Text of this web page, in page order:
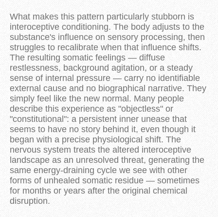
What makes this pattern particularly stubborn is
interoceptive conditioning. The body adjusts to the
substance's influence on sensory processing, then
struggles to recalibrate when that influence shifts.
The resulting somatic feelings — diffuse
restlessness, background agitation, or a steady
sense of internal pressure — carry no identifiable
external cause and no biographical narrative. They
simply feel like the new normal. Many people
describe this experience as "objectless" or
"constitutional": a persistent inner unease that
seems to have no story behind it, even though it
began with a precise physiological shift. The
nervous system treats the altered interoceptive
landscape as an unresolved threat, generating the
same energy-draining cycle we see with other
forms of unhealed somatic residue — sometimes
for months or years after the original chemical
disruption.